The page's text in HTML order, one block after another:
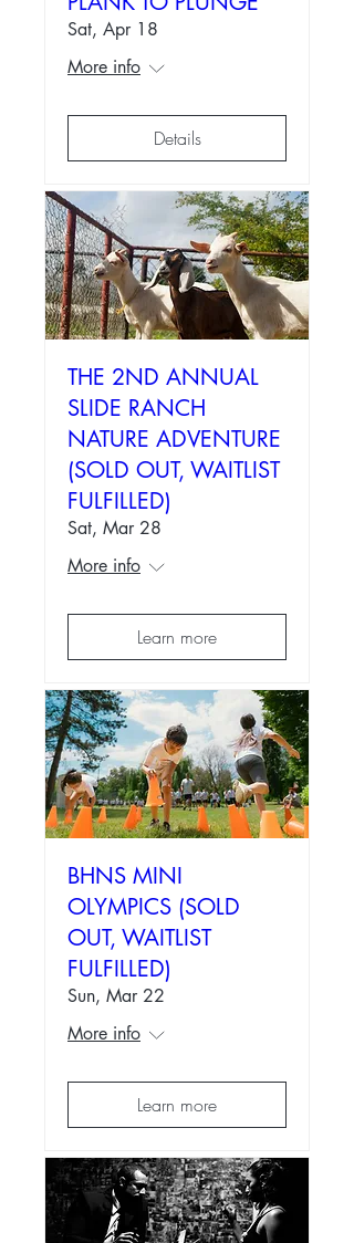
Sat, Apr 18
More info
Details
THE 2ND ANNUAL
SLIDE RANCH
NATURE ADVENTURE
(SOLD OUT, WAITLIST
FULFILLED)
Sat, Mar 28
More info
Learn more
BHNS MINI
OLYMPICS (SOLD
OUT, WAITLIST
FULFILLED)
Sun, Mar 22
More info
Learn more